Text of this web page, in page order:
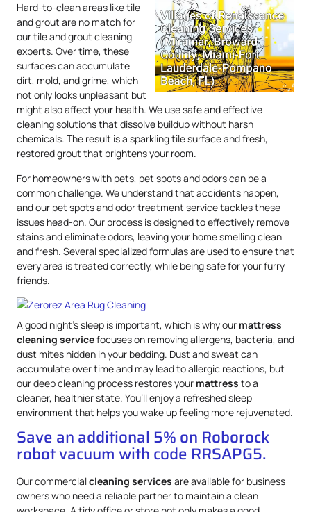
Hard-to-clean areas like tile
and grout are no match for
our tile and grout cleaning
experts. Over time, these
surfaces can accumulate
dirt, mold, and grime, which
not only looks unpleasant but
might also affect your health. We use safe and effective
cleaning solutions that dissolve buildup without harsh
chemicals. The result is a sparkling tile surface and fresh,
restored grout that brightens your room.
For homeowners with pets, pet spots and odors can be a
common challenge. We understand that accidents happen,
and our pet spots and odor treatment service tackles these
issues head-on. Our process is designed to effectively remove
stains and eliminate odors, leaving your home smelling clean
and fresh. Several specialized formulas are used to ensure that
every area is treated correctly, while being safe for your furry
friends.
A good night’s sleep is important, which is why our mattress
cleaning servicefocuses on removing allergens, bacteria, and
dust mites hidden in your bedding. Dust and sweat can
accumulate over time and may lead to allergic reactions, but
our deep cleaning process restores your mattress to a
cleaner, healthier state. You’ll enjoy a refreshed sleep
environment that helps you wake up feeling more rejuvenated.
Save an additional 5% on Roborock
robot vacuum with code RRSAPG5.
Our commercialcleaning services are available for business
owners who need a reliable partner to maintain a clean